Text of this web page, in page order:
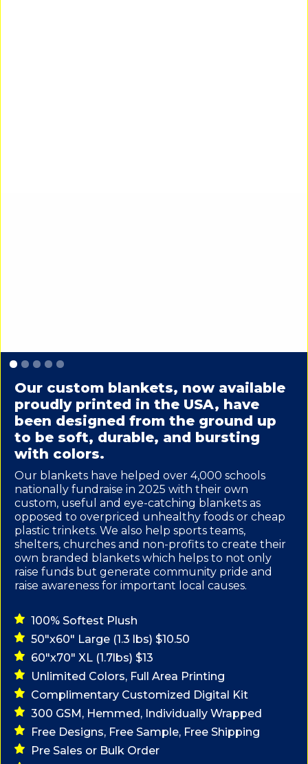
Slide 1 of 5.
Our custom blankets, now available
proudly printed in the USA, have
been designed from the ground up
to be soft, durable, and bursting
with colors.
Our blankets have helped over 4,000 schools
nationally fundraise in 2025 with their own
custom, useful and eye-catching blankets as
opposed to overpriced unhealthy foods or cheap
plastic trinkets. We also help sports teams,
shelters, churches and non-profits to create their
own branded blankets which helps to not only
raise funds but generate community pride and
raise awareness for important local causes.
100% Softest Plush
50"x60" Large (1.3 lbs) $10.50
60"x70" XL (1.7lbs) $13
Unlimited Colors, Full Area Printing
Complimentary Customized Digital Kit
300 GSM, Hemmed, Individually Wrapped
Free Designs, Free Sample, Free Shipping
Pre Sales or Bulk Order